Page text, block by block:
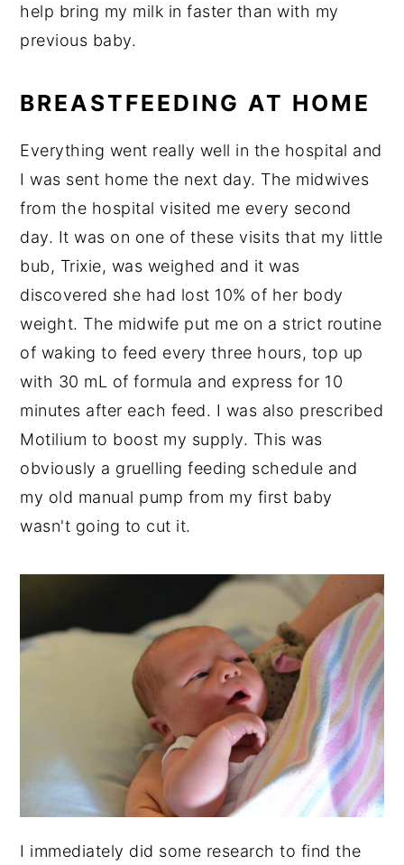
help bring my milk in faster than with my
previous baby.
BREASTFEEDING AT HOME
Everything went really well in the hospital and
I was sent home the next day. The midwives
from the hospital visited me every second
day. It was on one of these visits that my little
bub, Trixie, was weighed and it was
discovered she had lost 10% of her body
weight. The midwife put me on a strict routine
of waking to feed every three hours, top up
with 30 mL of formula and express for 10
minutes after each feed. I was also prescribed
Motilium to boost my supply. This was
obviously a gruelling feeding schedule and
my old manual pump from my first baby
wasn't going to cut it.
I immediately did some research to find the